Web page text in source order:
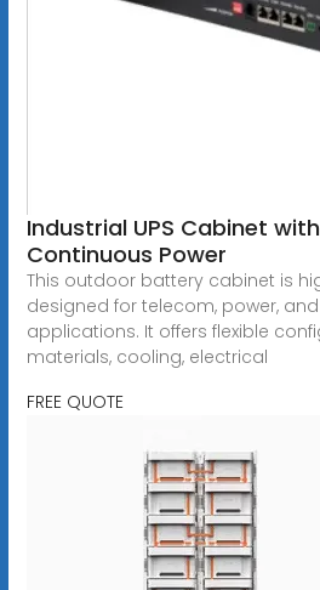
Industrial UPS Cabinet
Continuous Power
This outdoor battery cabinet is
designed for telecom, power,
applications. It offers flexible
materials, cooling, electrical
FREE QUOTE